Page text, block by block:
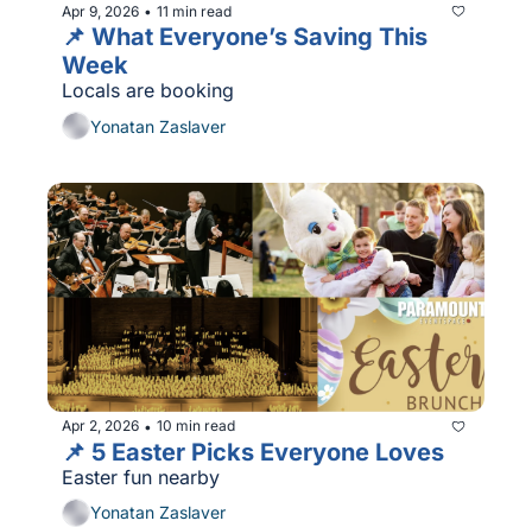
Apr 9, 2026 • 11 min read
📌 What Everyone’s Saving This
Week
Locals are booking
Yonatan Zaslaver
Apr 2, 2026 • 10 min read
📌 5 Easter Picks Everyone Loves
Easter fun nearby
Yonatan Zaslaver